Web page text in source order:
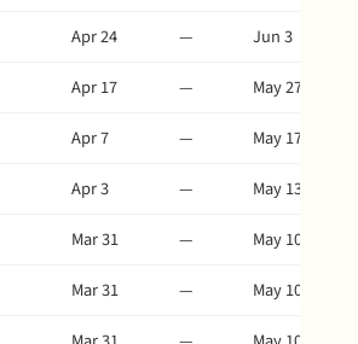
Apr 24 —
Jun 3
Apr 17 —
May 27
Apr 7 —
May 17
Apr 3 —
May 13
Mar 31 —
May 10
Mar 31 —
May 10